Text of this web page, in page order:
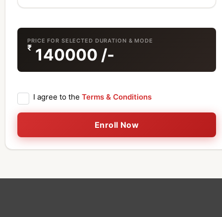
PRICE FOR SELECTED DURATION & MODE
₹ 140000 /-
I agree to the Terms & Conditions
Enroll Now